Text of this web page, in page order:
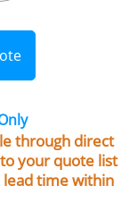
through direct
your quote list
lead time within